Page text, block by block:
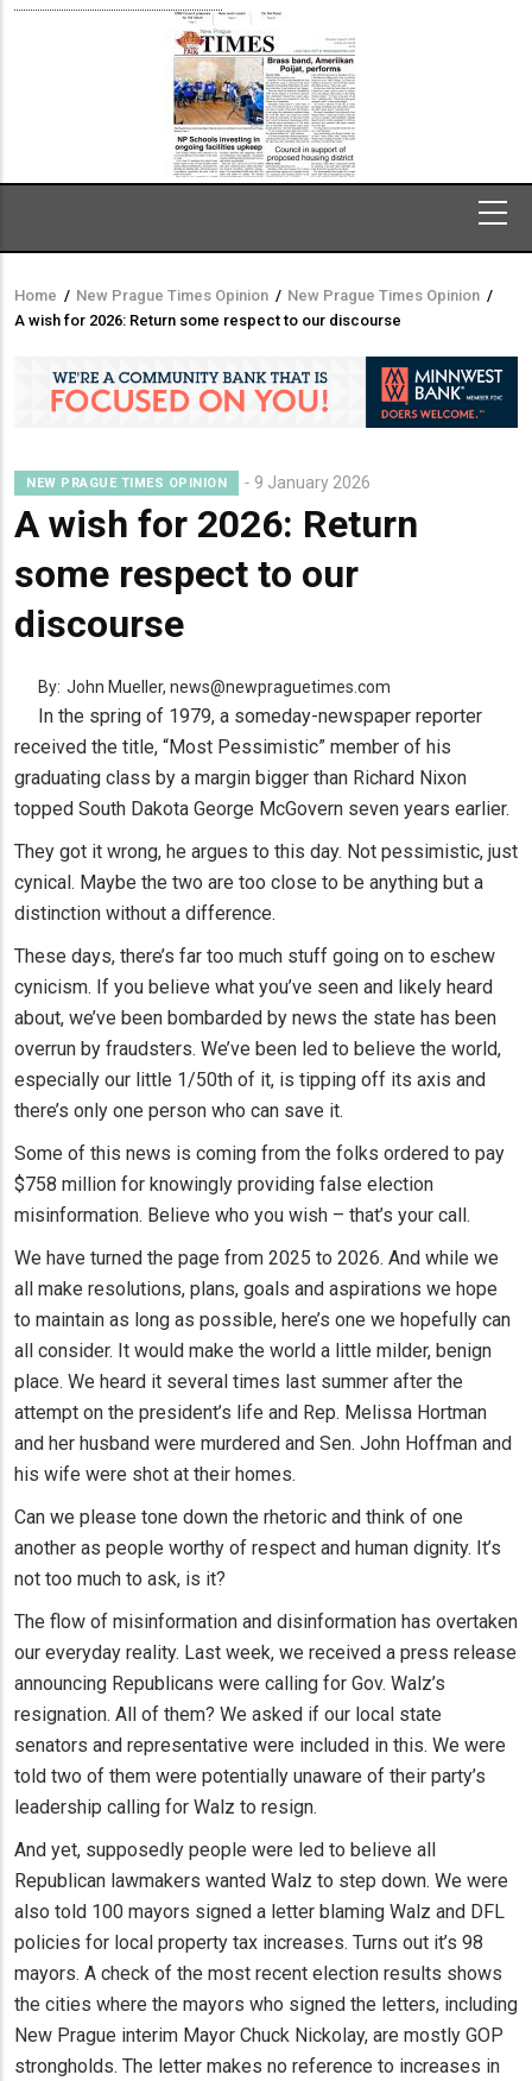
Breadcrumb
Home / New Prague Times Opinion / New Prague Times Opinion /
A wish for 2026: Return some respect to our discourse
NEW PRAGUE TIMES OPINION 9 January 2026
A wish for 2026: Return
some respect to our
discourse
By: John Mueller, news@newpraguetimes.com
In the spring of 1979, a someday-newspaper reporter
received the title, “Most Pessimistic” member of his
graduating class by a margin bigger than Richard Nixon
topped South Dakota George McGovern seven years earlier.
They got it wrong, he argues to this day. Not pessimistic, just
cynical. Maybe the two are too close to be anything but a
distinction without a difference.
These days, there’s far too much stuff going on to eschew
cynicism. If you believe what you’ve seen and likely heard
about, we’ve been bombarded by news the state has been
overrun by fraudsters. We’ve been led to believe the world,
especially our little 1/50th of it, is tipping off its axis and
there’s only one person who can save it.
Some of this news is coming from the folks ordered to pay
$758 million for knowingly providing false election
misinformation. Believe who you wish – that’s your call.
We have turned the page from 2025 to 2026. And while we
all make resolutions, plans, goals and aspirations we hope
to maintain as long as possible, here’s one we hopefully can
all consider. It would make the world a little milder, benign
place. We heard it several times last summer after the
attempt on the president’s life and Rep. Melissa Hortman
and her husband were murdered and Sen. John Hoffman and
his wife were shot at their homes.
Can we please tone down the rhetoric and think of one
another as people worthy of respect and human dignity. It’s
not too much to ask, is it?
The flow of misinformation and disinformation has overtaken
our everyday reality. Last week, we received a press release
announcing Republicans were calling for Gov. Walz’s
resignation. All of them? We asked if our local state
senators and representative were included in this. We were
told two of them were potentially unaware of their party’s
leadership calling for Walz to resign.
And yet, supposedly people were led to believe all
Republican lawmakers wanted Walz to step down. We were
also told 100 mayors signed a letter blaming Walz and DFL
policies for local property tax increases. Turns out it’s 98
mayors. A check of the most recent election results shows
the cities where the mayors who signed the letters, including
New Prague interim Mayor Chuck Nickolay, are mostly GOP
strongholds. The letter makes no reference to increases in